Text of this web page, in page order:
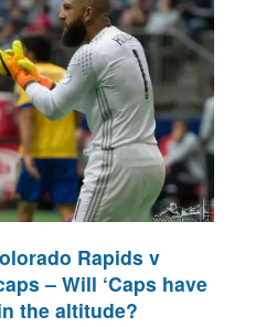
Rapids v
– Will ‘Caps have
the altitude?